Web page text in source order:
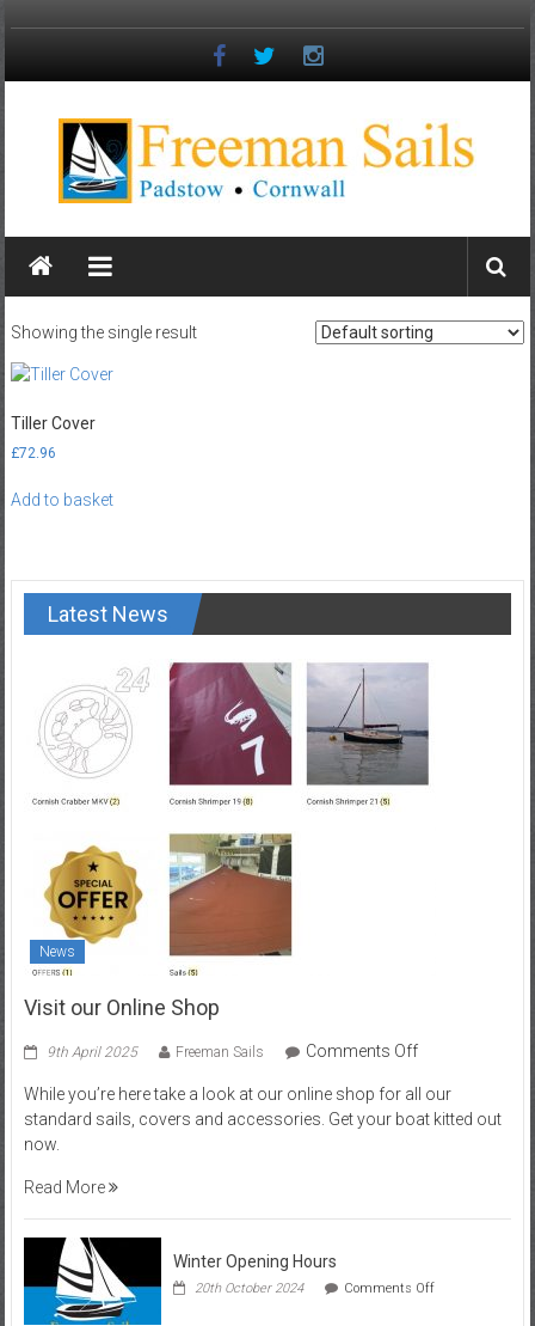
Freeman
Sails
Padstow
Cornwall
Showing the single result
Tiller Cover
£72.96
Add to basket
Latest News
News
Visit our Online Shop
9th April 2025 Freeman Sails Comments Offon
our
Online
While you’re here take a look at our online shop for all our
standard sails, covers and accessories. Get your boat kitted out
now.
Read More
Winter Opening Hours
20th October 2024 Comments Offon